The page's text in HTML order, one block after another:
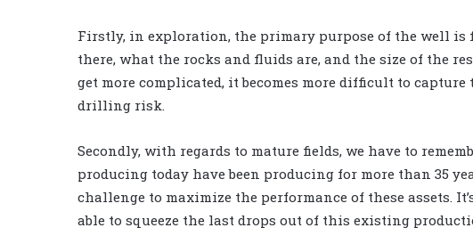
Firstly, in exploration, the primary purpose of the well
there, what the rocks and fluids are, and the size of the
get more complicated, it becomes more difficult to
drilling risk.
Secondly, with regards to mature fields, we have to
producing today have been producing for more than 35
challenge to maximize the performance of these assets.
able to squeeze the last drops out of this existing